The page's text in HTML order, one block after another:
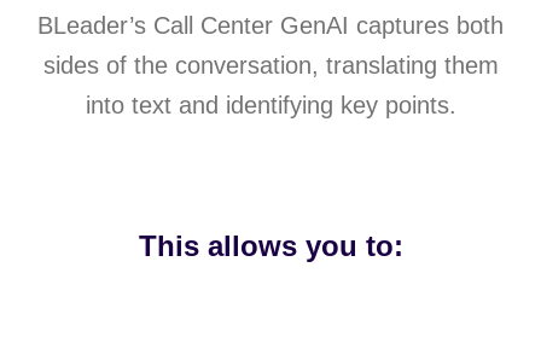
BLeader’s Call Center GenAI captures both
sides of the conversation, translating them
into text and identifying key points.
This allows you to: